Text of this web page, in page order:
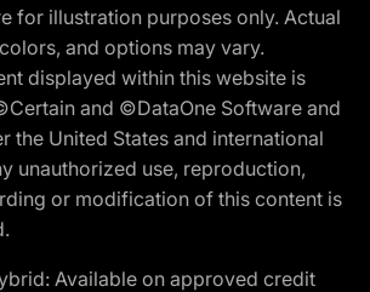
for illustration purposes only. Actual
and options may vary.
displayed within this website is
and ©DataOne Software and
the United States and international
unauthorized use, reproduction,
or modification of this content is
Available on approved credit